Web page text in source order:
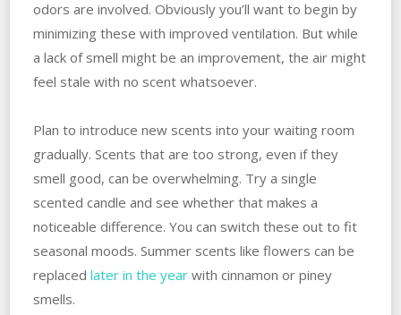
odors are involved. Obviously you’ll want to begin by
minimizing these with improved ventilation. But while
a lack of smell might be an improvement, the air might
feel stale with no scent whatsoever.
Plan to introduce new scents into your waiting room
gradually. Scents that are too strong, even if they
smell good, can be overwhelming. Try a single
scented candle and see whether that makes a
noticeable difference. You can switch these out to fit
seasonal moods. Summer scents like flowers can be
replaced later in the yearwith cinnamon or piney
smells.